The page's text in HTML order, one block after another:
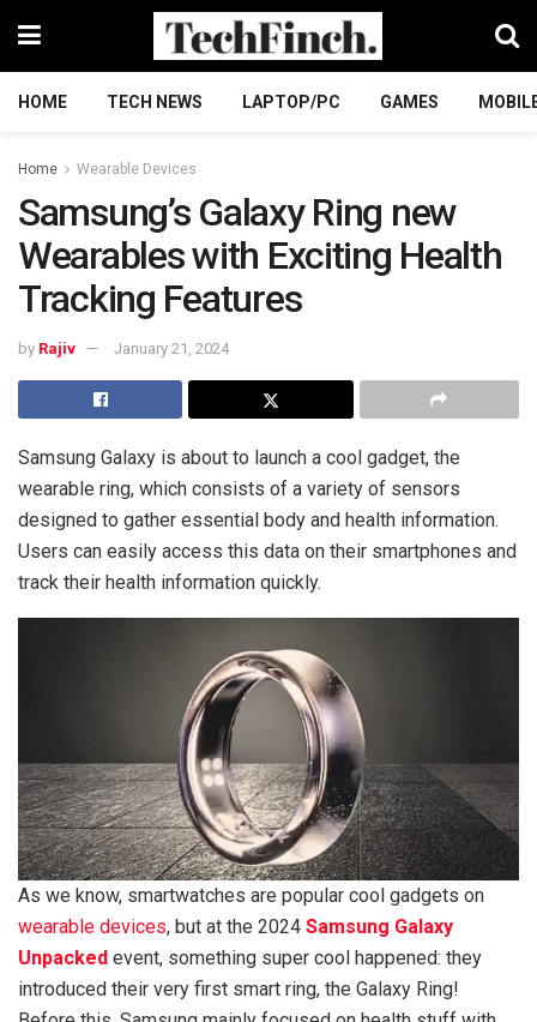
HOME TECH NEWS LAPTOP/PC GAMES
Home Wearable Devices
Samsung’s Galaxy Ring new
Wearables with Exciting Health
Tracking Features
by Rajiv January 21, 2024
Samsung Galaxy is about to launch a cool gadget, the
wearable ring, which consists of a variety of sensors
designed to gather essential body and health information.
Users can easily access this data on their smartphones and
track their health information quickly.
As we know, smartwatches are popular cool gadgets on
wearable devices, but at the 2024 Samsung Galaxy
Unpacked event, something super cool happened: they
introduced their very first smart ring, the Galaxy Ring!